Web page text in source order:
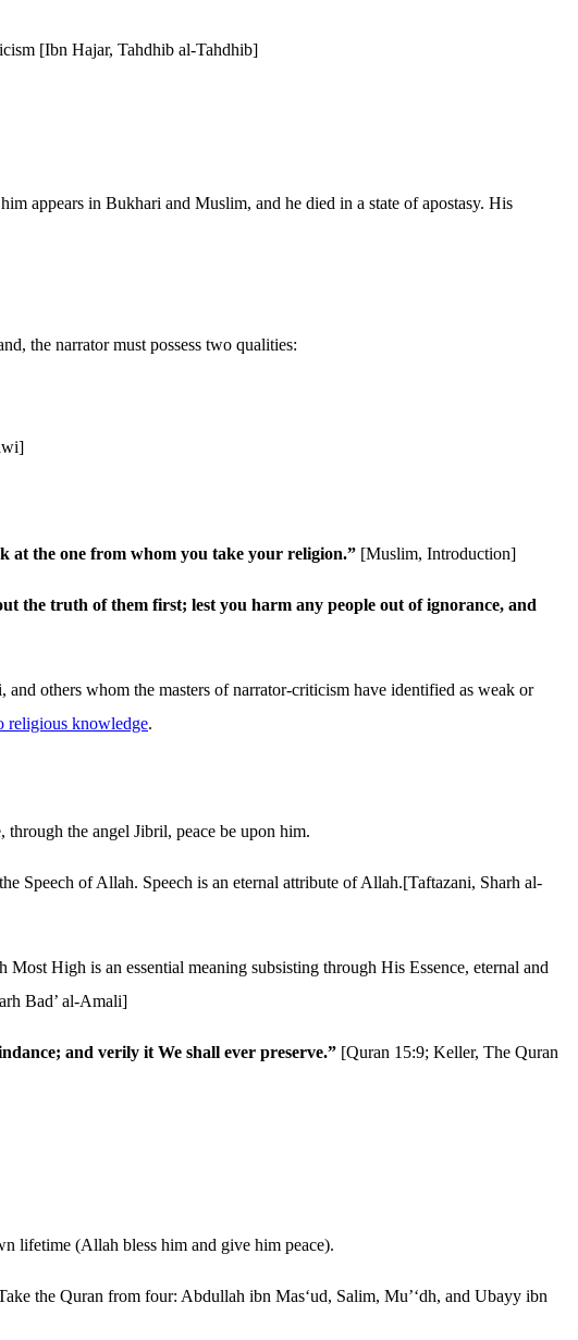
[Ibn Hajar, Tahdhib al-Tahdhib]
appears in Bukhari and Muslim, and he died in a state of apostasy. His
the narrator must possess two qualities:
at the one from whom you take your religion.” [Muslim, Introduction]
the truth of them first; lest you harm any people out of ignorance, and
others whom the masters of narrator-criticism have identified as weak or
religious knowledge.
the angel Jibril, peace be upon him.
Speech of Allah. Speech is an eternal attribute of Allah.[Taftazani, Sharh al-
High is an essential meaning subsisting through His Essence, eternal and
Bad’ al-Amali]
and verily it We shall ever preserve.” [Quran 15:9; Keller, The Quran
lifetime (Allah bless him and give him peace).
the Quran from four: Abdullah ibn Mas‘ud, Salim, Mu’‘dh, and Ubayy ibn